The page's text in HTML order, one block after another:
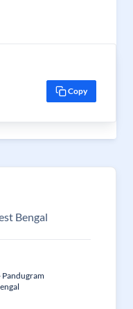
Copy
Bengal
Pandugram